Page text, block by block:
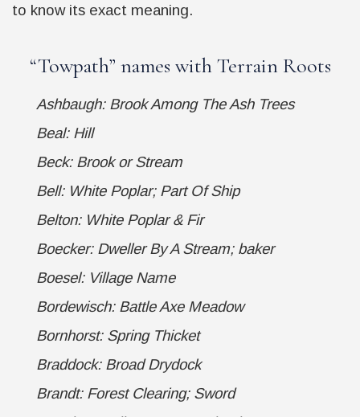
to know its exact meaning.
“Towpath” names with Terrain Roots
Ashbaugh: Brook Among The Ash Trees
Beal: Hill
Beck: Brook or Stream
Bell: White Poplar; Part Of Ship
Belton: White Poplar & Fir
Boecker: Dweller By A Stream; baker
Boesel: Village Name
Bordewisch: Battle Axe Meadow
Bornhorst: Spring Thicket
Braddock: Broad Drydock
Brandt: Forest Clearing; Sword